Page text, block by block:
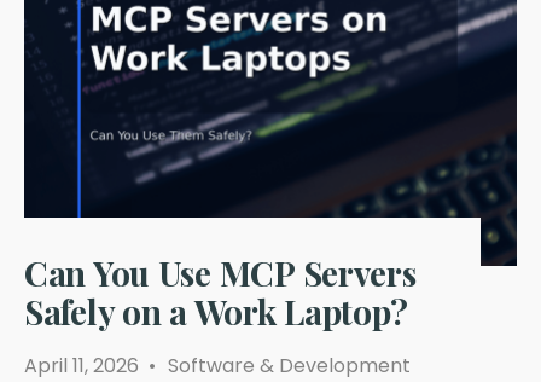
Can You Use MCP Servers
Safely on a Work Laptop?
April 11, 2026 • Software & Development